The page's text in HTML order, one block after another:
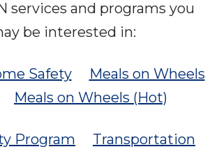
services and programs you
be interested in:
Safety
Meals on Wheels
Meals on Wheels (Hot)
Program Transportation